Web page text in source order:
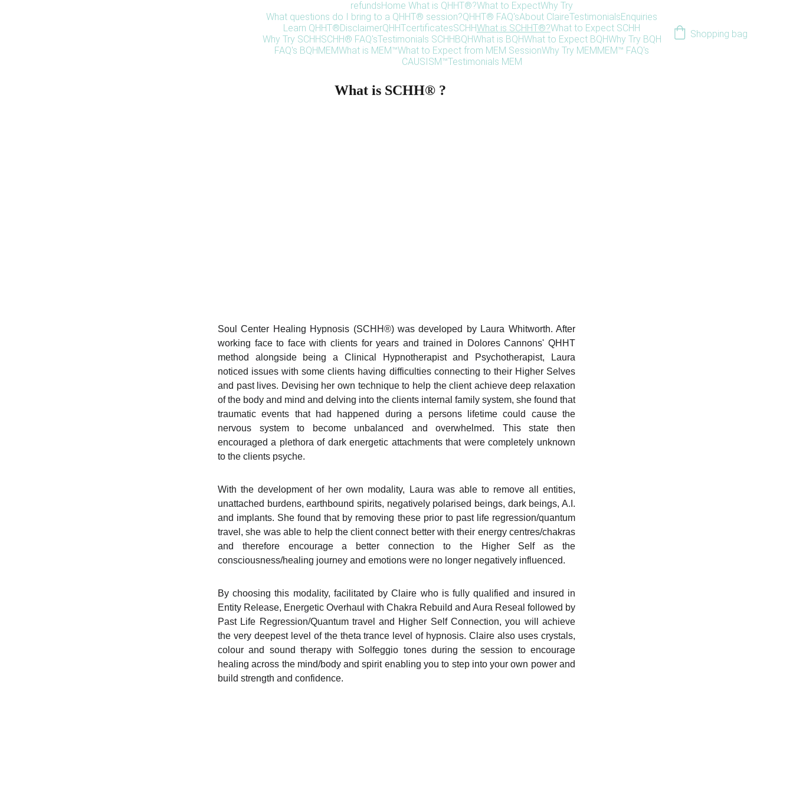
refundsHome What is QHHT®?What to ExpectWhy Try
What questions do I bring to a QHHT® session?QHHT® FAQ'sAbout ClaireTestimonialsEnquiries
Learn QHHT®DisclaimerQHHTcertificatesSCHHWhat is SCHHT®?What to Expect SCHH
Why Try SCHHSCHH® FAQ'sTestimonials SCHHBQHWhat is BQHWhat to Expect BQHWhy Try BQH
FAQ's BQHMEMWhat is MEM™What to Expect from MEM SessionWhy Try MEMMEM™ FAQ's
CAUSISM™Testimonials MEM
Shopping bag
Soul Center Healing Hypnosis (SCHH®) was developed by Laura Whitworth. After
working face to face with clients for years and trained in Dolores Cannons' QHHT
method alongside being a Clinical Hypnotherapist and Psychotherapist, Laura
noticed issues with some clients having difficulties connecting to their Higher Selves
and past lives. Devising her own technique to help the client achieve deep relaxation
of the body and mind and delving into the clients internal family system, she found that
traumatic events that had happened during a persons lifetime could cause the
nervous system to become unbalanced and overwhelmed. This state then
encouraged a plethora of dark energetic attachments that were completely unknown
to the clients psyche.
With the development of her own modality, Laura was able to remove all entities,
unattached burdens, earthbound spirits, negatively polarised beings, dark beings, A.I.
and implants. She found that by removing these prior to past life regression/quantum
travel, she was able to help the client connect better with their energy centres/chakras
and therefore encourage a better connection to the Higher Self as the
consciousness/healing journey and emotions were no longer negatively influenced.
By choosing this modality, facilitated by Claire who is fully qualified and insured in
Entity Release, Energetic Overhaul with Chakra Rebuild and Aura Reseal followed by
Past Life Regression/Quantum travel and Higher Self Connection, you will achieve
the very deepest level of the theta trance level of hypnosis. Claire also uses crystals,
colour and sound therapy with Solfeggio tones during the session to encourage
healing across the mind/body and spirit enabling you to step into your own power and
build strength and confidence.
What is SCHH® ?